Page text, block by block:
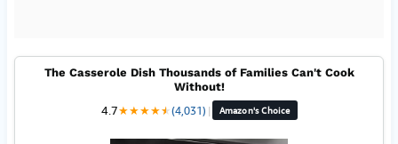
The Casserole Dish Thousands of Families Can't Cook
Without!
4.7★★★★★
★(4,031) | Amazon's Choice